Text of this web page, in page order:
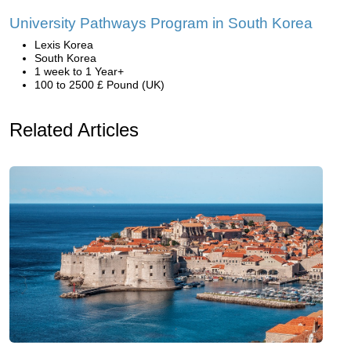
University Pathways Program in South Korea
Lexis Korea
South Korea
1 week to 1 Year+
100 to 2500 £ Pound (UK)
Related Articles